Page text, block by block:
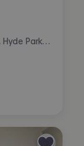
at The Fabric Works, 4 Leylands Road, Hyde Park, Leeds